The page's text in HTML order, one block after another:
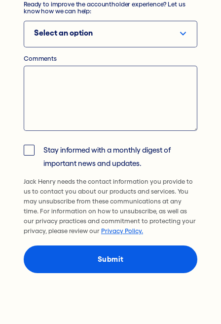
Ready to improve the accountholder experience? Let us
know how we can help:
Comments
Stay informed with a monthly digest of
important news and updates.
Jack Henry needs the contact information you provide to
us to contact you about our products and services. You
may unsubscribe from these communications at any
time. For information on how to unsubscribe, as well as
our privacy practices and commitment to protecting your
privacy, please review our Privacy Policy.